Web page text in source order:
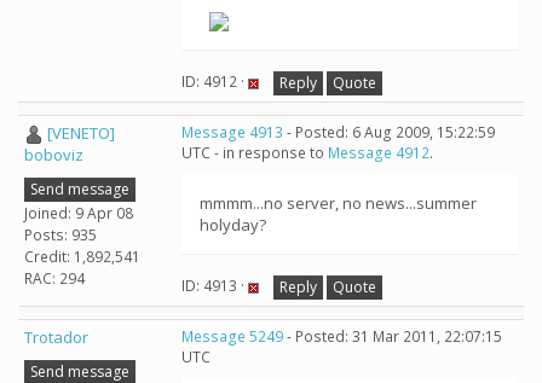
ID: 4912 · Reply Quote
[VENETO]
boboviz
Send message
Joined: 9 Apr 08
Posts: 935
Credit: 1,892,541
RAC: 294
Message 4913 - Posted: 6 Aug 2009, 15:22:59
UTC - in response to Message 4912.
mmmm...no server, no news...summer
holyday?
ID: 4913 · Reply Quote
Trotador
Send message
Message 5249- Posted: 31 Mar 2011, 22:07:15
UTC